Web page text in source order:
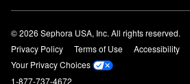
© 2026 Sephora USA, Inc. All rights reserved.
Privacy Policy
Terms of Use Accessibility
Your Privacy Choices
1-877-737-4672